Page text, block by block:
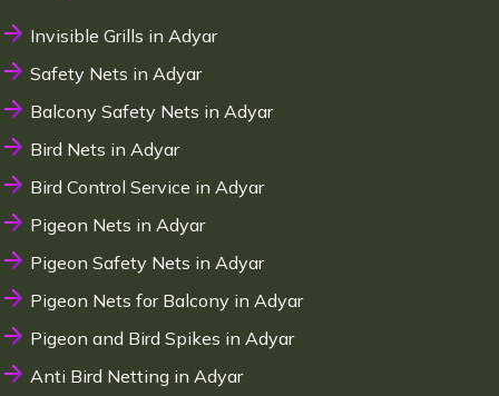
Invisible Grills in Adyar
Safety Nets in Adyar
Balcony Safety Nets in Adyar
Bird Nets in Adyar
Bird Control Service in Adyar
Pigeon Nets in Adyar
Pigeon Safety Nets in Adyar
Pigeon Nets for Balcony in Adyar
Pigeon and Bird Spikes in Adyar
Anti Bird Netting in Adyar